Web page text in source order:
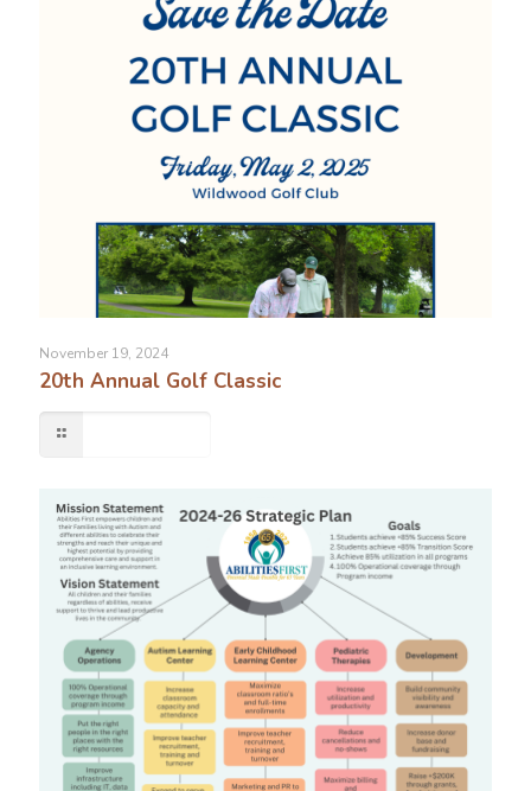
November 19, 2024
20th Annual Golf Classic